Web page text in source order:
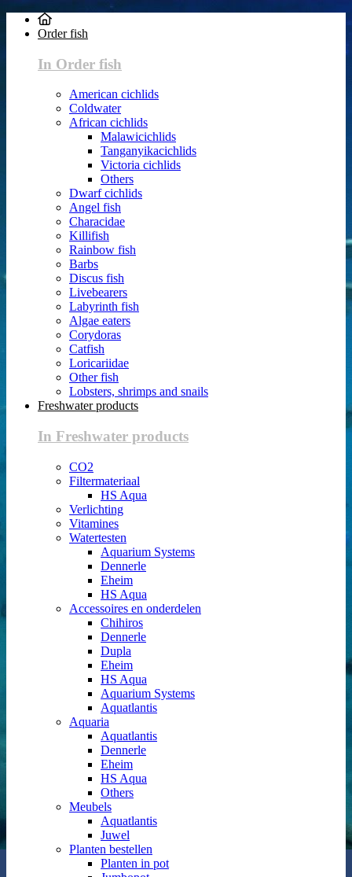
Order fish
In Order fish
American cichlids
Coldwater
African cichlids
Malawicichlids
Tanganyikacichlids
Victoria cichlids
Others
Dwarf cichlids
Angel fish
Characidae
Killifish
Rainbow fish
Barbs
Discus fish
Livebearers
Labyrinth fish
Algae eaters
Corydoras
Catfish
Loricariidae
Other fish
Lobsters, shrimps and snails
Freshwater products
In Freshwater products
CO2
Filtermateriaal
HS Aqua
Verlichting
Vitamines
Watertesten
Aquarium Systems
Dennerle
Eheim
HS Aqua
Accessoires en onderdelen
Chihiros
Dennerle
Dupla
Eheim
HS Aqua
Aquarium Systems
Aquatlantis
Aquaria
Aquatlantis
Dennerle
Eheim
HS Aqua
Others
Meubels
Aquatlantis
Juwel
Planten bestellen
Planten in pot